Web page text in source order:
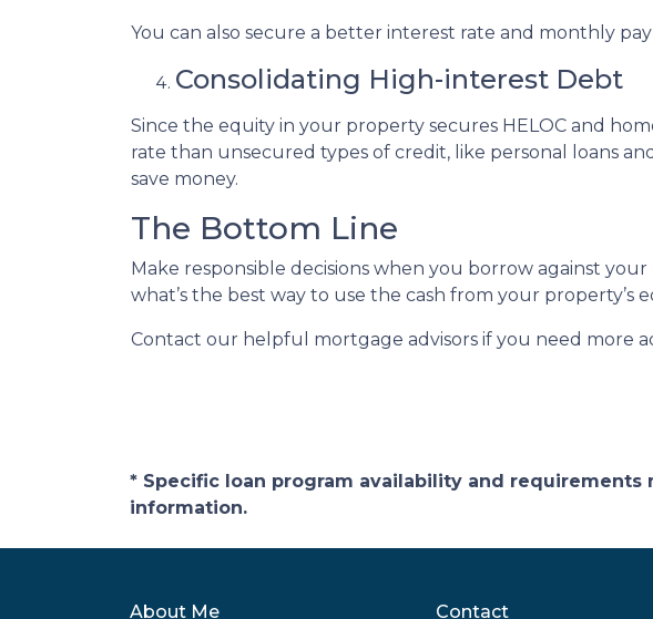
You can also secure a better interest rate and monthly
Consolidating High-interest Debt
Since the equity in your property secures HELOC and
rate than unsecured types of credit, like personal loans
save money.
The Bottom Line
Make responsible decisions when you borrow against
what’s the best way to use the cash from your property’s
Contact our helpful mortgage advisors if you need more
* Specific loan program availability and
information.
About Me Contact